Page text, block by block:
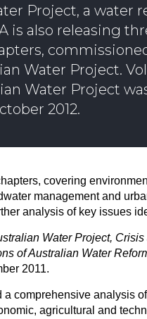
Project, a water
is also releasing
Water Project.
Water Project
2012.
covering
management and
analysis of key issues
Water Project, Crisis
of Australian Water
2011.
a comprehensive analysis of
agricultural and